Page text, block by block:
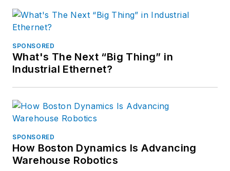
SPONSORED
What's The Next “Big Thing” in
Industrial Ethernet?
SPONSORED
How Boston Dynamics Is Advancing
Warehouse Robotics